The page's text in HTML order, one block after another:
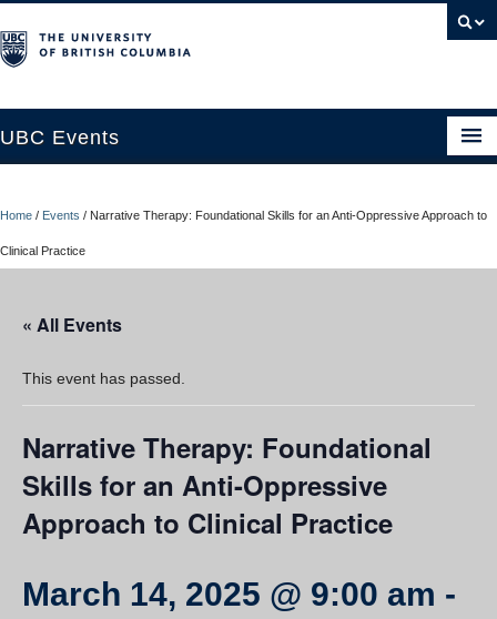
UBC Events
About
UBC Okanagan Events
Home / Events / Narrative Therapy: Foundational Skills for an Anti-Oppressive Approach to
Clinical Practice
« All Events
This event has passed.
Narrative Therapy: Foundational
Skills for an Anti-Oppressive
Approach to Clinical Practice
March 14, 2025 @ 9:00 am -